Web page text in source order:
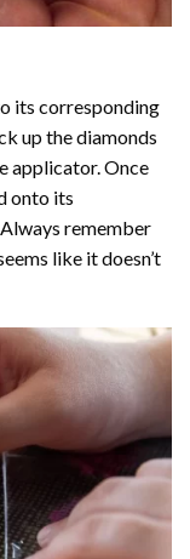
its corresponding
up the diamonds
applicator. Once
onto its
remember
like it doesn’t